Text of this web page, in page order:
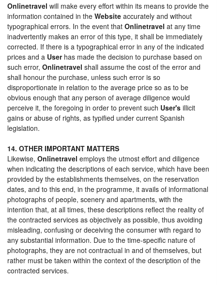
Onlinetravel will make every effort within its means to provide the
information contained in the Website accurately and without
typographical errors. In the event that Onlinetravel at any time
inadvertently makes an error of this type, it shall be immediately
corrected. If there is a typographical error in any of the indicated
prices and a Userhas made the decision to purchase based on
such error, Onlinetravel shall assume the cost of the error and
shall honour the purchase, unless such error is so
disproportionate in relation to the average price so as to be
obvious enough that any person of average diligence would
perceive it, the foregoing in order to prevent such User's illicit
gains or abuse of rights, as typified under current Spanish
legislation.
14. OTHER IMPORTANT MATTERS
Likewise, Onlinetravel employs the utmost effort and diligence
when indicating the descriptions of each service, which have been
provided by the establishments themselves, on the reservation
dates, and to this end, in the programme, it avails of informational
photographs of people, scenery and apartments, with the
intention that, at all times, these descriptions reflect the reality of
the contracted services as objectively as possible, thus avoiding
misleading, confusing or deceiving the consumer with regard to
any substantial information. Due to the time-specific nature of
photographs, they are not contractual in and of themselves, but
rather must be taken within the context of the description of the
contracted services.